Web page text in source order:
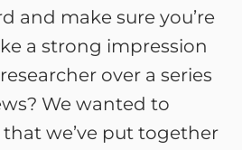
and make sure you’re
a strong impression
over a series
We wanted to
we’ve put together